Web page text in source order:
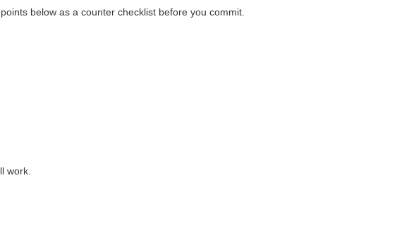
below as a counter checklist before you commit.
work.